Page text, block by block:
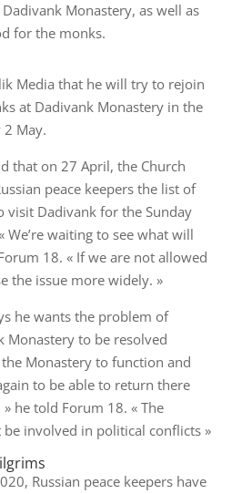
Dadivank Monastery, as well as
for the monks.
Media that he will try to rejoin
at Dadivank Monastery in the
2 May.
that on 27 April, the Church
peace keepers the list of
visit Dadivank for the Sunday
We’re waiting to see what will
18. « If we are not allowed
the issue more widely. »
he wants the problem of
Monastery to be resolved
Monastery to function and
to be able to return there
he told Forum 18. « The
involved in political conflicts »
Russian peace keepers have